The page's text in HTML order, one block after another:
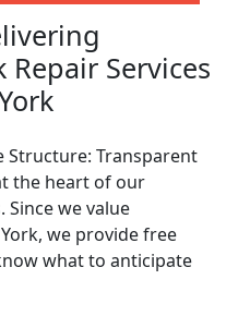
Repair Services
Structure: Transparent
the heart of our
Since we value
we provide free
what to anticipate